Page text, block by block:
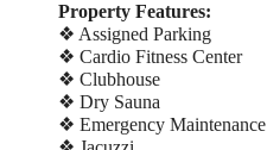
Property Features:
❖ Assigned Parking
❖ Cardio Fitness Center
❖ Clubhouse
❖ Dry Sauna
❖ Emergency Maintenance